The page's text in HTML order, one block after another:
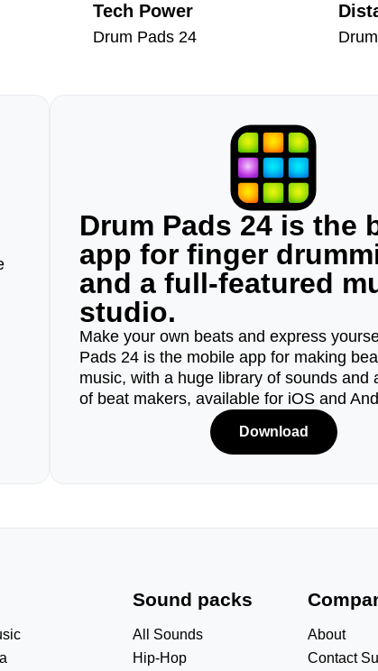
Tech Power
Drum Pads 24
Drum Pads 24 is the
app for finger
and a full-featured
studio.
Make your own beats and express
Pads 24 is the mobile app for making
music, with a huge library of sounds and
of beat makers, available for iOS and
Download
Sound packs
All Sounds
Hip-Hop
About
Contact